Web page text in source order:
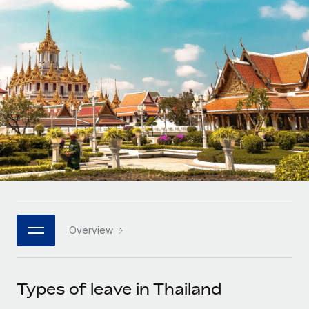
Onboard and manage contractors globally
PEO
Outsource complex employment tasks
INFRASTRUCTURE
Remote Embedded
Seamlessly integrate HR into workflows
Platform
Built-in core HR functions for your team
Connect New
Connect any AI tool to Remote using our MCP
GROWTH STAGE
Startups
Agile global HR & payroll solutions for growing
companies
Mid-market
Expand teams with tailored HR solutions
Enterprise
Global HR for large businesses
PARTNER WITH US
Become a partner
Contractor payout calculator
Explore currency options and payout speeds for global
contractors
LEARN WITH REMOTE
Research & Guides
Case studies
HR Glossary
Job Description Library
Nederlands
Français
Deutsch
Español
Italiano
日本語
한국어
中文（简体）
Overview
Types of leave in Thailand